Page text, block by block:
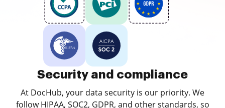
Security and compliance
At DocHub, your data security is our priority. We
follow HIPAA, SOC2, GDPR, and other standards, so